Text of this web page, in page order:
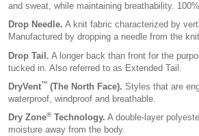
and sweat, while maintaining breathability.
Drop Needle. A knit fabric characterized by
Manufactured by dropping a needle from the
Drop Tail. A longer back than front for the
tucked in. Also referred to as Extended Tail.
DryVent™ (The North Face). Styles that are
waterproof, windproof and breathable.
Dry Zone®Technology. A double-layer
moisture away from the body.